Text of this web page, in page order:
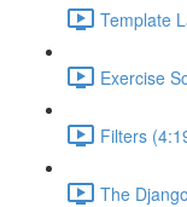
Template
Exercise
Filters
The